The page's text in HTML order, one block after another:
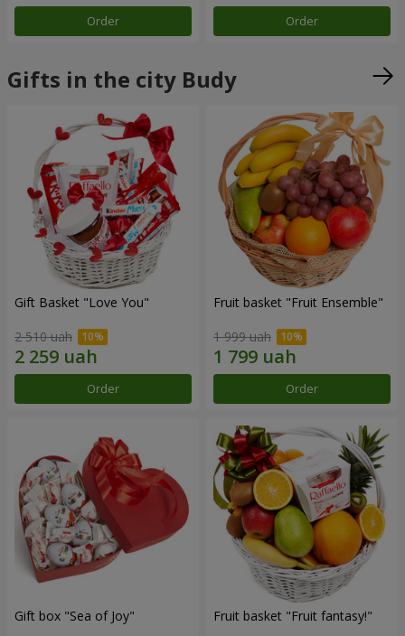
Order Order
Gifts in the city Budy
Gift Basket "Love You"
2 510 uah
Order
Fruit basket "Fruit Ensemble"
1 999 uah
Order
Gift box "Sea of Joy" Fruit basket "Fruit fantasy!"